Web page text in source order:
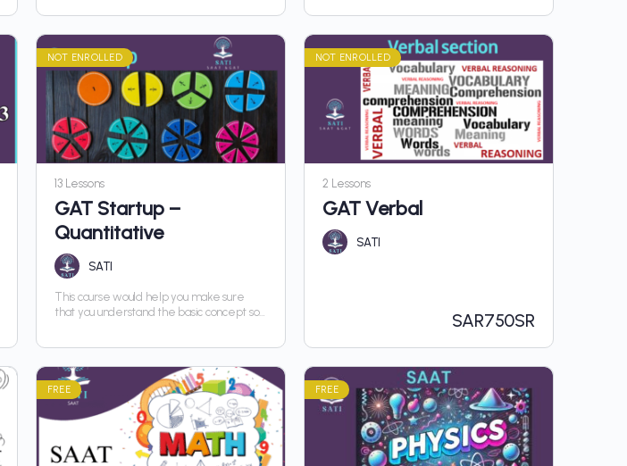
NOT ENROLLED
13 Lessons
GAT Startup –
Quantitative
SATI
This course would help you make sure
that you understand the basic concept so
NOT ENROLLED
2 Lessons
GAT Verbal
SATI
SAR750SR
FREE FREE